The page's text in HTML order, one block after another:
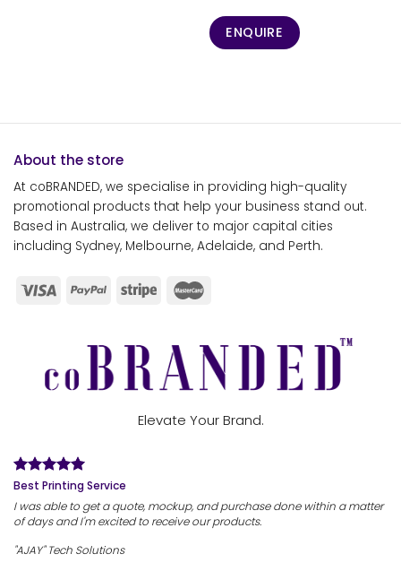
ENQUIRE
About the store
At coBRANDED, we specialise in providing high-quality
promotional products that help your business stand out.
Based in Australia, we deliver to major capital cities
including Sydney, Melbourne, Adelaide, and Perth.
Elevate Your Brand.
Best Printing Service
I was able to get a quote, mockup, and purchase done within a matter
of days and I'm excited to receive our products.
"AJAY" Tech Solutions